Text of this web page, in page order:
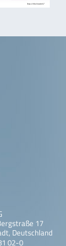
17
Deutschland
02-0